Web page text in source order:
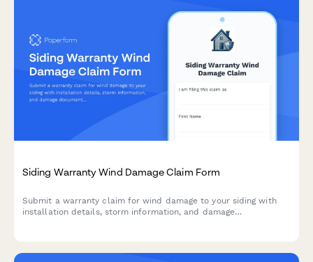
Siding Warranty Wind Damage Claim Form
Submit a warranty claim for wind damage to your siding with
installation details, storm information, and damage